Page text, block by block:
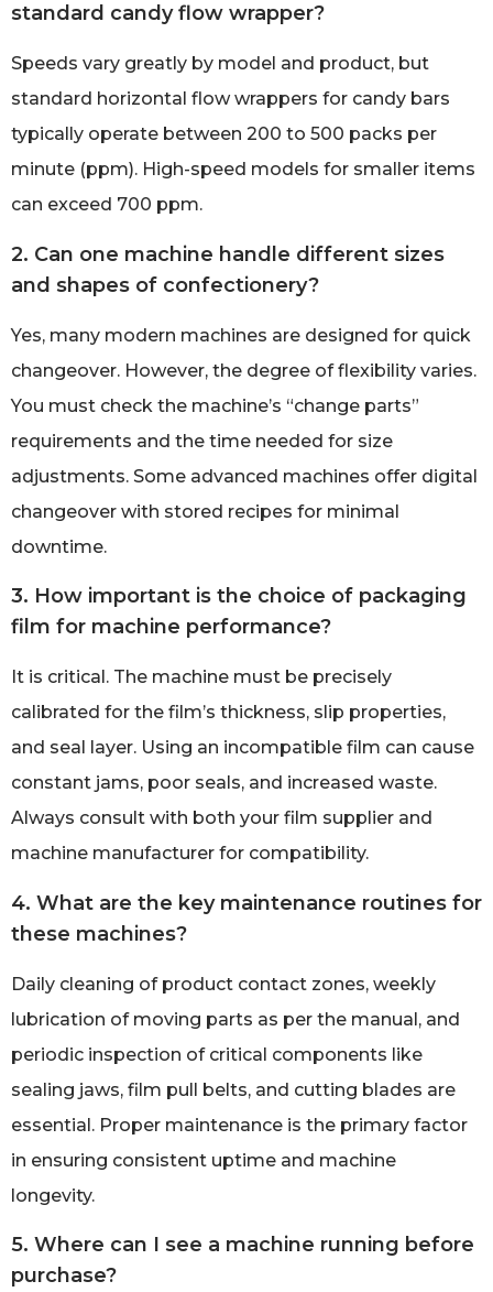
standard candy flow wrapper?
Speeds vary greatly by model and product, but
standard horizontal flow wrappers for candy bars
typically operate between 200 to 500 packs per
minute (ppm). High-speed models for smaller items
can exceed 700 ppm.
2. Can one machine handle different sizes
and shapes of confectionery?
Yes, many modern machines are designed for quick
changeover. However, the degree of flexibility varies.
You must check the machine’s “change parts”
requirements and the time needed for size
adjustments. Some advanced machines offer digital
changeover with stored recipes for minimal
downtime.
3. How important is the choice of packaging
film for machine performance?
It is critical. The machine must be precisely
calibrated for the film’s thickness, slip properties,
and seal layer. Using an incompatible film can cause
constant jams, poor seals, and increased waste.
Always consult with both your film supplier and
machine manufacturer for compatibility.
4. What are the key maintenance routines for
these machines?
Daily cleaning of product contact zones, weekly
lubrication of moving parts as per the manual, and
periodic inspection of critical components like
sealing jaws, film pull belts, and cutting blades are
essential. Proper maintenance is the primary factor
in ensuring consistent uptime and machine
longevity.
5. Where can I see a machine running before
purchase?